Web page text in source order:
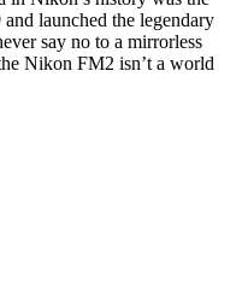
launched the legendary
say no to a mirrorless
Nikon FM2 isn’t a world